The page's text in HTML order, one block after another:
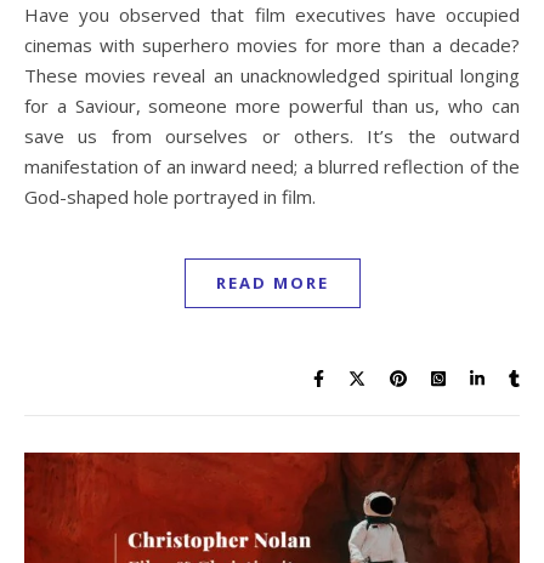
Have you observed that film executives have occupied
cinemas with superhero movies for more than a decade?
These movies reveal an unacknowledged spiritual longing
for a Saviour, someone more powerful than us, who can
save us from ourselves or others. It’s the outward
manifestation of an inward need; a blurred reflection of the
God-shaped hole portrayed in film.
READ MORE